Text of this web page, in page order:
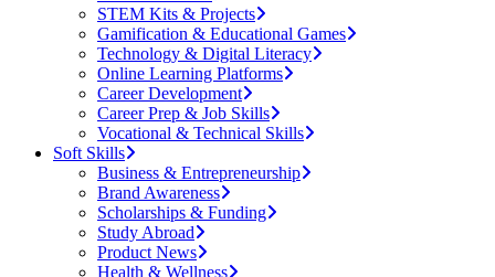
STEM Kits & Projects
Gamification & Educational Games
Technology & Digital Literacy
Online Learning Platforms
Career Development
Career Prep & Job Skills
Vocational & Technical Skills
Soft Skills
Business & Entrepreneurship
Brand Awareness
Scholarships & Funding
Study Abroad
Product News
Health & Wellness